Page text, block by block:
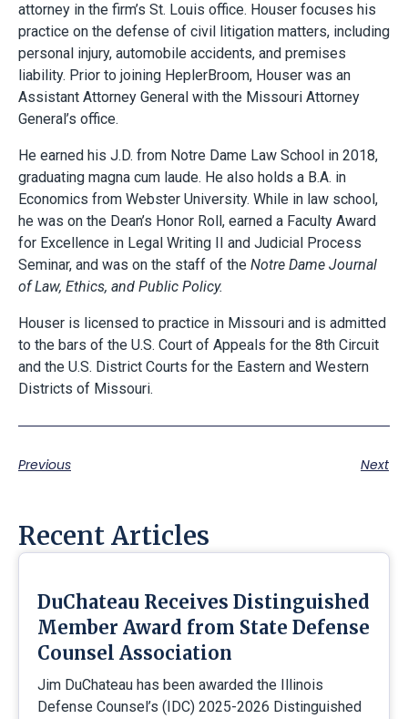
attorney in the firm’s St. Louis office. Houser focuses his
practice on the defense of civil litigation matters, including
personal injury, automobile accidents, and premises
liability. Prior to joining HeplerBroom, Houser was an
Assistant Attorney General with the Missouri Attorney
General’s office.
He earned his J.D. from Notre Dame Law School in 2018,
graduating magna cum laude. He also holds a B.A. in
Economics from Webster University. While in law school,
he was on the Dean’s Honor Roll, earned a Faculty Award
for Excellence in Legal Writing II and Judicial Process
Seminar, and was on the staff of the Notre Dame Journal
of Law, Ethics, and Public Policy.
Houser is licensed to practice in Missouri and is admitted
to the bars of the U.S. Court of Appeals for the 8th Circuit
and the U.S. District Courts for the Eastern and Western
Districts of Missouri.
Previous Next
Recent Articles
DuChateau Receives Distinguished
Member Award from State Defense
Counsel Association
Jim DuChateau has been awarded the Illinois
Defense Counsel’s (IDC) 2025-2026 Distinguished